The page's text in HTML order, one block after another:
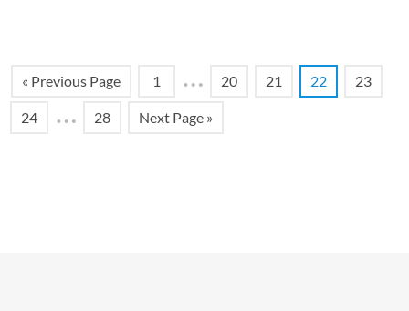
« Previous Page 1 … 20 21 22 23
24 … 28 Next Page »